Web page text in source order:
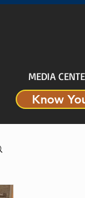
MEDIA
Know